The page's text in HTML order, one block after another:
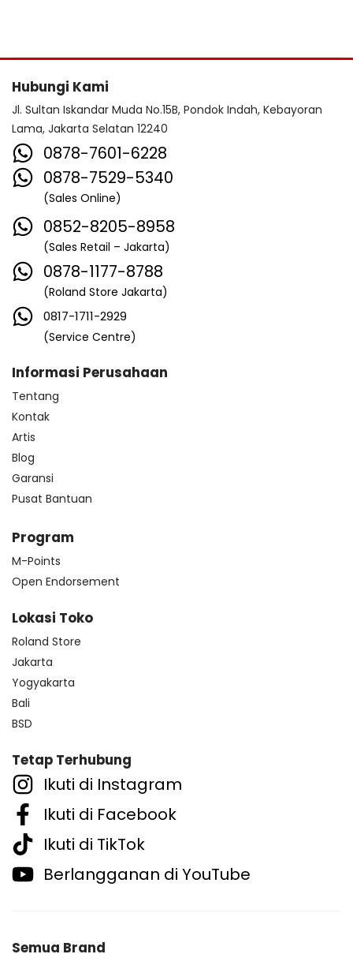
Hubungi Kami
Jl. Sultan Iskandar Muda No.15B, Pondok Indah, Kebayoran
Lama, Jakarta Selatan 12240
0878-7601-6228
0878-7529-5340
(Sales Online)
0852-8205-8958
(Sales Retail – Jakarta)
0878-1177-8788
(Roland Store Jakarta)
0817-1711-2929
(Service Centre)
Informasi Perusahaan
Tentang
Kontak
Artis
Blog
Garansi
Pusat Bantuan
Program
M-Points
Open Endorsement
Lokasi Toko
Roland Store
Jakarta
Yogyakarta
Bali
BSD
Tetap Terhubung
Ikuti di Instagram
Ikuti di Facebook
Ikuti di TikTok
Berlangganan di YouTube
Semua Brand